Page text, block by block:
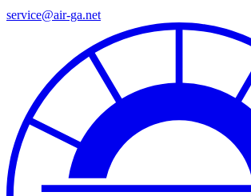
service@air-ga.net